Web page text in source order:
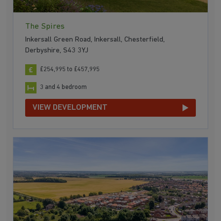
The Spires
Inkersall Green Road, Inkersall, Chesterfield,
Derbyshire, S43 3YJ
£254,995 to £457,995
3 and 4 bedroom
VIEW DEVELOPMENT